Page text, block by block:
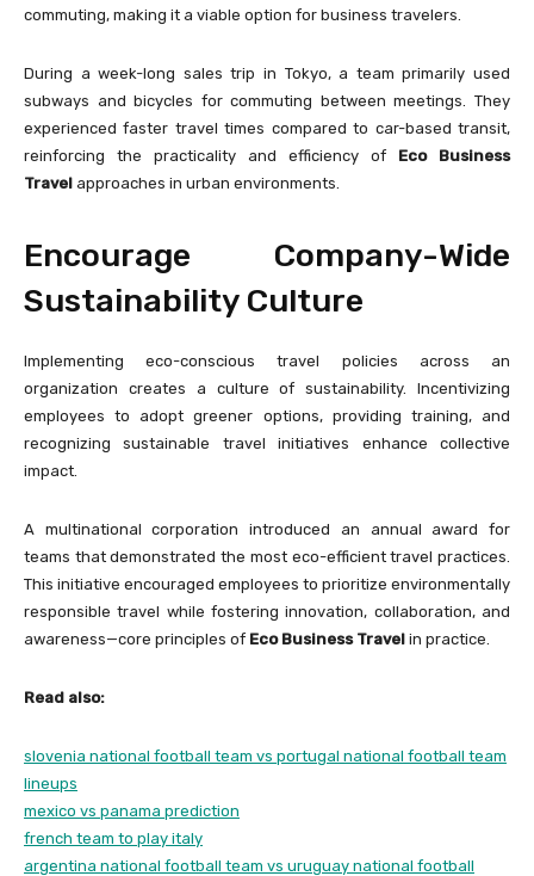
commuting, making it a viable option for business travelers.
During a week-long sales trip in Tokyo, a team primarily used
subways and bicycles for commuting between meetings. They
experienced faster travel times compared to car-based transit,
reinforcing the practicality and efficiency of Eco Business
Travel approaches in urban environments.
Encourage Company-Wide
Sustainability Culture
Implementing eco-conscious travel policies across an
organization creates a culture of sustainability. Incentivizing
employees to adopt greener options, providing training, and
recognizing sustainable travel initiatives enhance collective
impact.
A multinational corporation introduced an annual award for
teams that demonstrated the most eco-efficient travel practices.
This initiative encouraged employees to prioritize environmentally
responsible travel while fostering innovation, collaboration, and
awareness—core principles of Eco Business Travel in practice.
Read also:
slovenia national football team vs portugal national football team
lineups
mexico vs panama prediction
french team to play italy
argentina national football team vs uruguay national football